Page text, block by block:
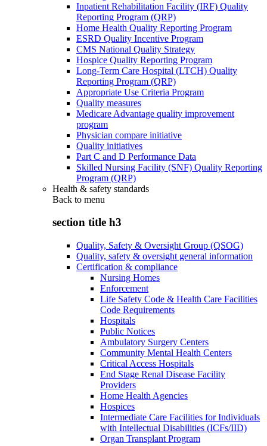
Inpatient Rehabilitation Facility (IRF) Quality
Reporting Program (QRP)
Home Health Quality Reporting Program
ESRD Quality Incentive Program
CMS National Quality Strategy
Hospice Quality Reporting Program
Long-Term Care Hospital (LTCH) Quality
Reporting Program (QRP)
Appropriate Use Criteria Program
Quality measures
Medicare Advantage quality improvement
program
Physician compare initiative
Quality initiatives
Part C and D Performance Data
Skilled Nursing Facility (SNF) Quality Reporting
Program (QRP)
Health & safety standards
Back to menu
section title h3
Quality, Safety & Oversight Group (QSOG)
Quality, safety & oversight general information
Certification & compliance
Nursing Homes
Enforcement
Life Safety Code & Health Care Facilities
Code Requirements
Hospitals
Public Notices
Ambulatory Surgery Centers
Community Mental Health Centers
Critical Access Hospitals
End Stage Renal Disease Facility
Providers
Home Health Agencies
Hospices
Intermediate Care Facilities for Individuals
with Intellectual Disabilities (ICFs/IID)
Organ Transplant Program